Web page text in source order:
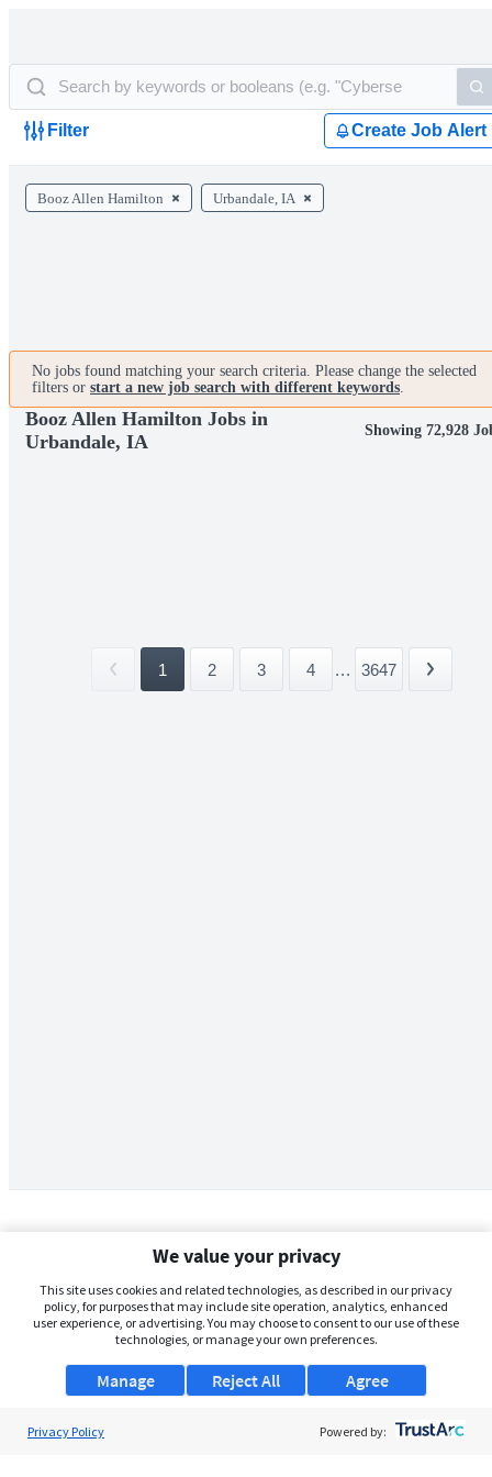
Filter Create Job Alert
Booz Allen Hamilton Urbandale, IA
No jobs found matching your search criteria. Please change the selected
filters or start a new job search with different keywords.
Booz Allen Hamilton Jobs in
Urbandale, IA
Showing 72,928
1 2 3 4 ... 3647
We value your privacy
This site uses cookies and related technologies, as described in our privacy
policy, for purposes that may include site operation, analytics, enhanced
user experience, or advertising. You may choose to consent to our use of these
technologies, or manage your own preferences.
Manage Agree
Reject All
Privacy Policy Powered by: